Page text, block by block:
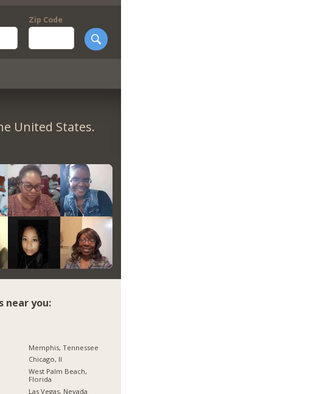
Zip Code
United States.
near you:
Memphis, Tennessee
Chicago, Il
West Palm Beach,
Florida
Las Vegas, Nevada